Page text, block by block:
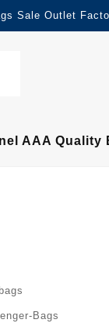
Sale Outlet
AAA Quality
Bags